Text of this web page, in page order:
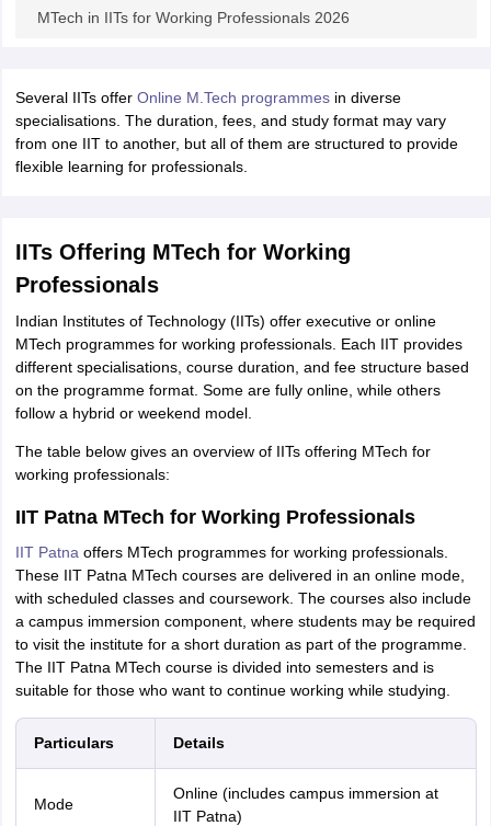
MTech in IITs for Working Professionals 2026
Several IITs offer Online M.Tech programmesin diverse
specialisations. The duration, fees, and study format may vary
from one IIT to another, but all of them are structured to provide
flexible learning for professionals.
IITs Offering MTech for Working
Professionals
Indian Institutes of Technology (IITs) offer executive or online
MTech programmes for working professionals. Each IIT provides
different specialisations, course duration, and fee structure based
on the programme format. Some are fully online, while others
follow a hybrid or weekend model.
The table below gives an overview of IITs offering MTech for
working professionals:
IIT Patna MTech for Working Professionals
IIT Patna offers MTech programmes for working professionals.
These IIT Patna MTech courses are delivered in an online mode,
with scheduled classes and coursework. The courses also include
a campus immersion component, where students may be required
to visit the institute for a short duration as part of the programme.
The IIT Patna MTech course is divided into semesters and is
suitable for those who want to continue working while studying.
Particulars Details
Mode
Online (includes campus immersion at
IIT Patna)